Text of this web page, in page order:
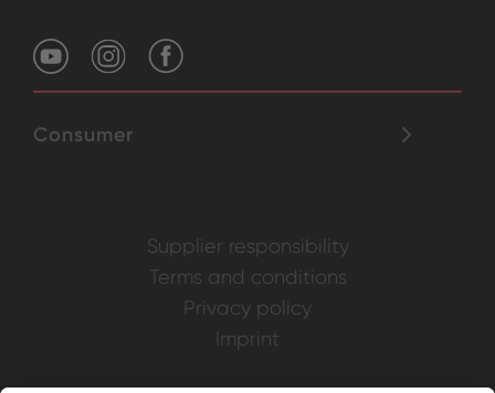
Consumer
Supplier responsibility
Terms and conditions
Privacy policy
Imprint